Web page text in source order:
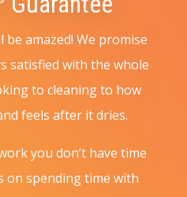
amazed! We promise
satisfied with the whole
to cleaning to how
feels after it dries.
you don’t have time
on spending time with